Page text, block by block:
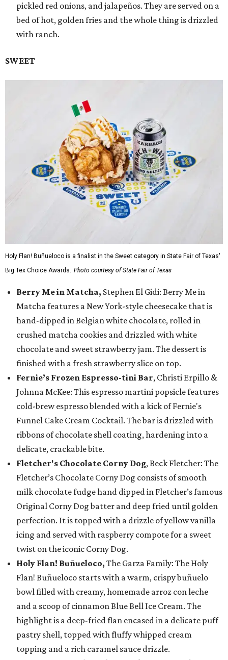
pickled red onions, and jalapeños. They are served on a
bed of hot, golden fries and the whole thing is drizzled
with ranch.
SWEET
Holy Flan! Buñueloco is a finalist in the Sweet category in State Fair of Texas'
Big Tex Choice Awards. Photo courtesy of State Fair of Texas
Berry Me in Matcha, Stephen El Gidi: Berry Me in
Matcha features a New York-style cheesecake that is
hand-dipped in Belgian white chocolate, rolled in
crushed matcha cookies and drizzled with white
chocolate and sweet strawberry jam. The dessert is
finished with a fresh strawberry slice on top.
Fernie’s Frozen Espresso-tini Bar, Christi Erpillo &
Johnna McKee: This espresso martini popsicle features
cold-brew espresso blended with a kick of Fernie's
Funnel Cake Cream Cocktail. The bar is drizzled with
ribbons of chocolate shell coating, hardening into a
delicate, crackable bite.
Fletcher's Chocolate Corny Dog, Beck Fletcher: The
Fletcher’s Chocolate Corny Dog consists of smooth
milk chocolate fudge hand dipped in Fletcher’s famous
Original Corny Dog batter and deep fried until golden
perfection. It is topped with a drizzle of yellow vanilla
icing and served with raspberry compote for a sweet
twist on the iconic Corny Dog.
Holy Flan! Buñueloco, The Garza Family: The Holy
Flan! Buñueloco starts with a warm, crispy buñuelo
bowl filled with creamy, homemade arroz con leche
and a scoop of cinnamon Blue Bell Ice Cream. The
highlight is a deep-fried flan encased in a delicate puff
pastry shell, topped with fluffy whipped cream
topping and a rich caramel sauce drizzle.